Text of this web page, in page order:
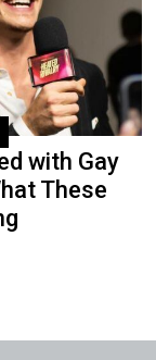
with Gay
These